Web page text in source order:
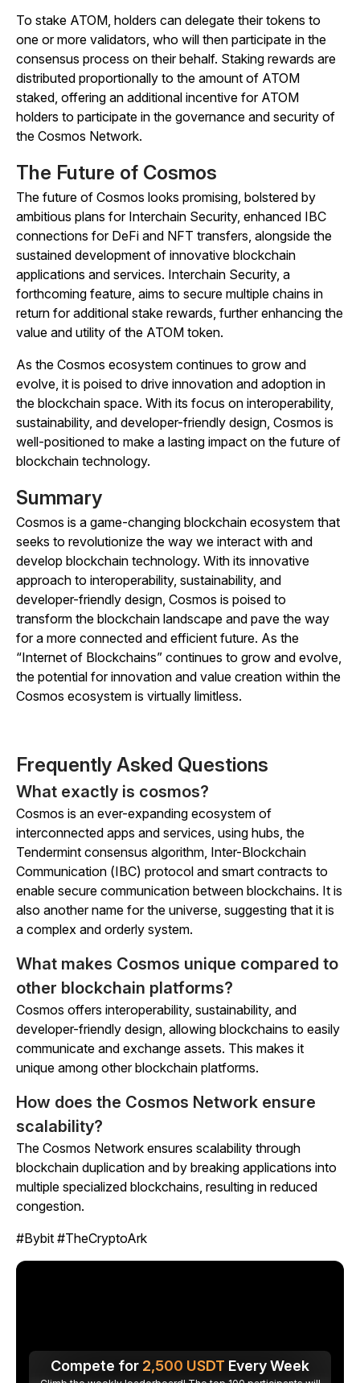
To stake ATOM, holders can delegate their tokens to
one or more validators, who will then participate in the
consensus process on their behalf. Staking rewards are
distributed proportionally to the amount of ATOM
staked, offering an additional incentive for ATOM
holders to participate in the governance and security of
the Cosmos Network.
The Future of Cosmos
The future of Cosmos looks promising, bolstered by
ambitious plans for Interchain Security, enhanced IBC
connections for DeFi and NFT transfers, alongside the
sustained development of innovative blockchain
applications and services. Interchain Security, a
forthcoming feature, aims to secure multiple chains in
return for additional stake rewards, further enhancing the
value and utility of the ATOM token.
As the Cosmos ecosystem continues to grow and
evolve, it is poised to drive innovation and adoption in
the blockchain space. With its focus on interoperability,
sustainability, and developer-friendly design, Cosmos is
well-positioned to make a lasting impact on the future of
blockchain technology.
Summary
Cosmos is a game-changing blockchain ecosystem that
seeks to revolutionize the way we interact with and
develop blockchain technology. With its innovative
approach to interoperability, sustainability, and
developer-friendly design, Cosmos is poised to
transform the blockchain landscape and pave the way
for a more connected and efficient future. As the
“Internet of Blockchains” continues to grow and evolve,
the potential for innovation and value creation within the
Cosmos ecosystem is virtually limitless.
Frequently Asked Questions
What exactly is cosmos?
Cosmos is an ever-expanding ecosystem of
interconnected apps and services, using hubs, the
Tendermint consensus algorithm, Inter-Blockchain
Communication (IBC) protocol and smart contracts to
enable secure communication between blockchains. It is
also another name for the universe, suggesting that it is
a complex and orderly system.
What makes Cosmos unique compared to
other blockchain platforms?
Cosmos offers interoperability, sustainability, and
developer-friendly design, allowing blockchains to easily
communicate and exchange assets. This makes it
unique among other blockchain platforms.
How does the Cosmos Network ensure
scalability?
The Cosmos Network ensures scalability through
blockchain duplication and by breaking applications into
multiple specialized blockchains, resulting in reduced
congestion.
#Bybit #TheCryptoArk
Compete for 2,500 USDT Every Week